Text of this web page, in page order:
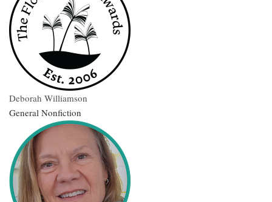
Deborah Williamson
General Nonfiction